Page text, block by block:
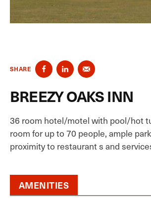
SHARE
BREEZY OAKS INN
36 room hotel/motel with pool/hot
room for up to 70 people, ample
proximity to restaurant s and
AMENITIES